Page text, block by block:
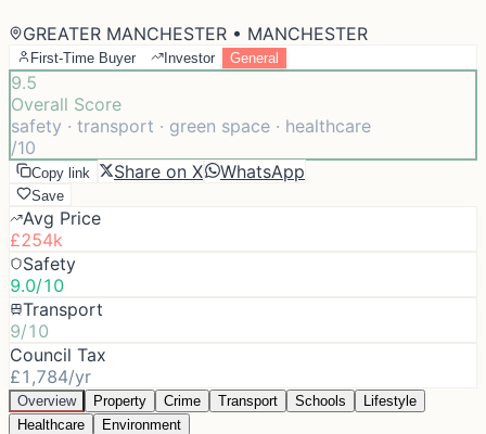
GREATER MANCHESTER • MANCHESTER
First-Time Buyer Investor General
9.5
Overall Score
safety · transport · green space · healthcare
/10
Copy link Share on X WhatsApp
Save
Avg Price
£254k
Safety
9.0/10
Transport
9/10
Council Tax
£1,784/yr
Overview Property Crime Transport Schools
Lifestyle
Healthcare
Environment